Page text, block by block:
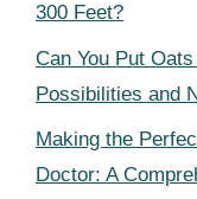
300 Feet?
Can You Put
Possibilities and
Making the
Doctor: A